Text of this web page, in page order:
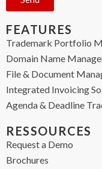
FEATURES
Trademark Portfolio
Domain Name
File & Document
Integrated Invoicing
Agenda & Deadline
RESSOURCES
Request a Demo
Brochures